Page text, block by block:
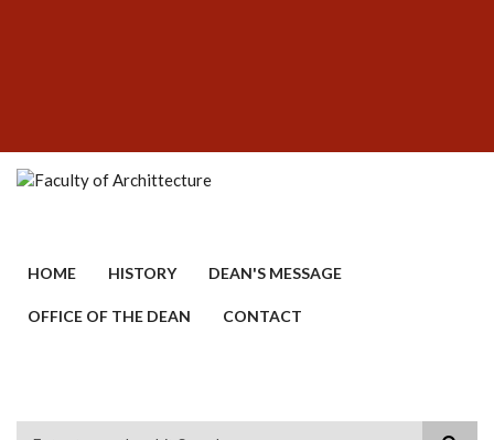
HOME HISTORY DEAN'S MESSAGE
OFFICE OF THE DEAN CONTACT